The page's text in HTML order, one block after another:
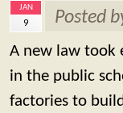
JAN
9 Posted
A new law took
in the public
factories to